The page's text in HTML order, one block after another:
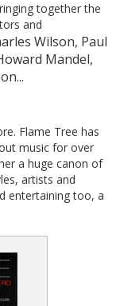
together the
and
Wilson, Paul
Mandel,
Flame Tree has
music for over
a huge canon of
artists and
entertaining too, a